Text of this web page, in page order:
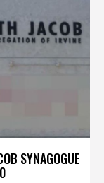
SYNAGOGUE